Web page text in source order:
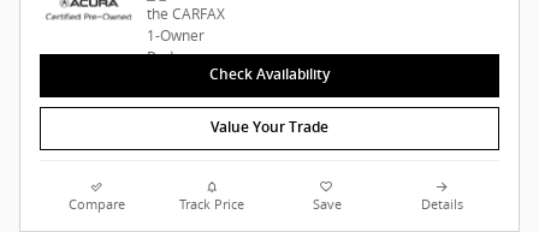
Check Availability
Value Your Trade
Compare Track Price Save Details